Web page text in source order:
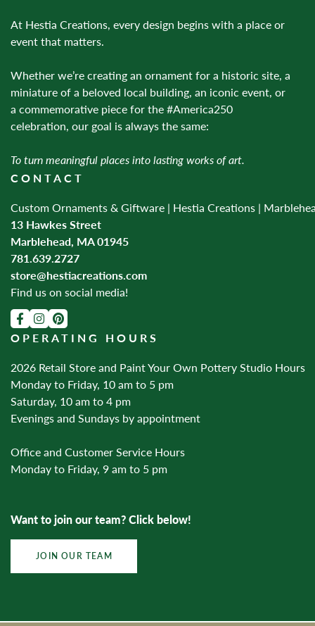
At Hestia Creations, every design begins with a place or
event that matters.
Whether we’re creating an ornament for a historic site, a
miniature of a beloved local building, an iconic event, or
a commemorative piece for the #America250
celebration, our goal is always the same:
To turn meaningful places into lasting works of art.
CONTACT
Custom Ornaments & Giftware | Hestia Creations |
13 Hawkes Street
Marblehead, MA 01945
781.639.2727
store@hestiacreations.com
Find us on social media!
OPERATING HOURS
2026 Retail Store and Paint Your Own Pottery Studio Hours
Monday to Friday, 10 am to 5 pm
Saturday, 10 am to 4 pm
Evenings and Sundays by appointment
Office and Customer Service Hours
Monday to Friday, 9 am to 5 pm
Want to join our team? Click below!
JOIN OUR TEAM